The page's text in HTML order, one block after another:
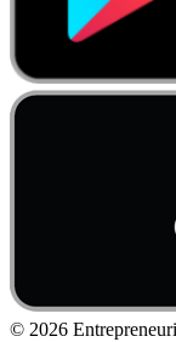
© 2026